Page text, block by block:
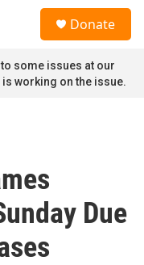
Donate
some issues at our
working on the issue.
Due